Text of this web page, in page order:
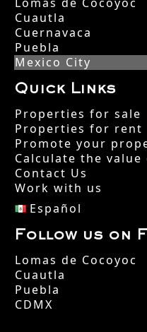
Cuautla
Cuernavaca
Puebla
Mexico City
Quick Links
Properties for sale
Properties for rent
Promote your
Calculate the
Contact Us
Work with us
Español
Follow us on
Lomas de Cocoyoc
Cuautla
Puebla
CDMX